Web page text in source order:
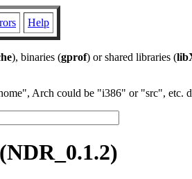
Help
), binaries (gprof) or shared libraries (
Arch could be "i386" or "src", etc.